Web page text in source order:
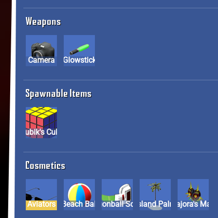
Weapons
Camera Glowstick
Spawnable Items
Rubik's Cube
Cosmetics
Aviators Beach Ball Dragonball Scouter
Island PalmMajora's